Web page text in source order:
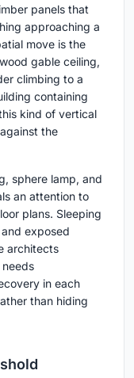
panels that
approaching a
move is the
gable ceiling,
climbing to a
containing
kind of vertical
the
sphere lamp, and
an attention to
plans. Sleeping
exposed
architects
in each
than hiding